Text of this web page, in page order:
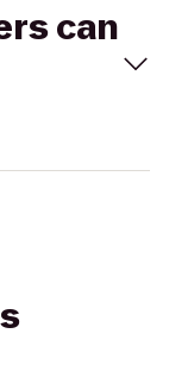
can